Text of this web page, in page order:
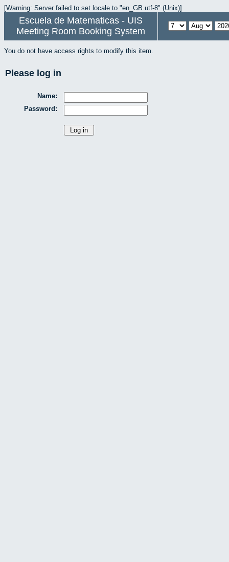
[Warning: Server failed to set locale to "en_GB.utf-8" (Unix)]
Escuela de Matematicas - UIS
Meeting Room Booking System
You do not have access rights to modify this item.
Please log in
Name:
Password: